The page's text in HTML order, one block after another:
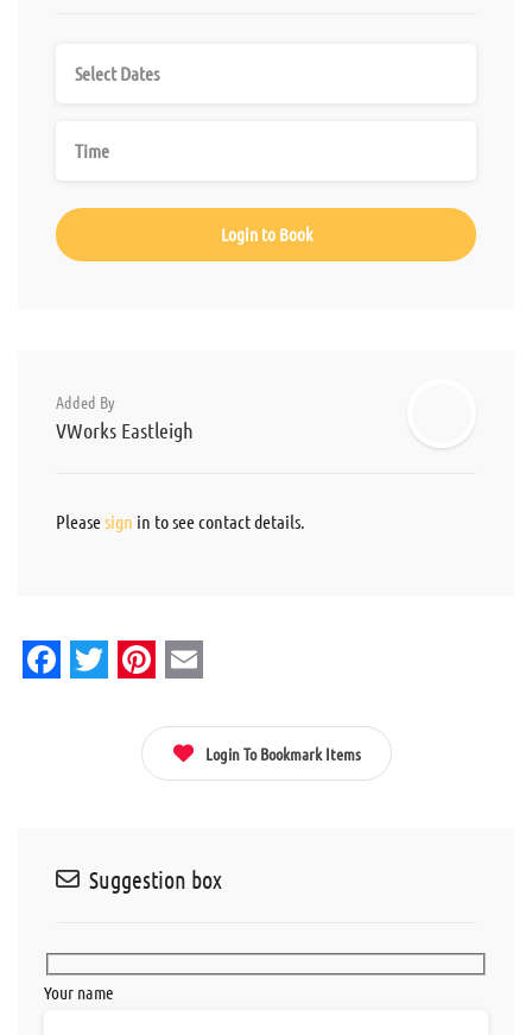
Login to Book
Added By
VWorks Eastleigh
Pleasesign in to see contact details.
Login To Bookmark Items
Suggestion box
Your name